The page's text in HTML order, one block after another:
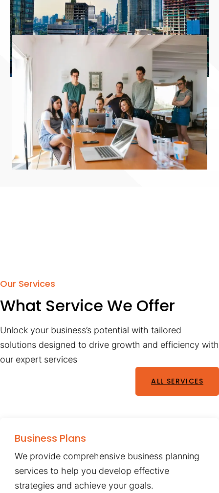
Our Services
What Service We Offer
Unlock your business’s potential with tailored
solutions designed to drive growth and efficiency with
our expert services
ALL SERVICES
Business Plans
We provide comprehensive business planning
services to help you develop effective
strategies and achieve your goals.